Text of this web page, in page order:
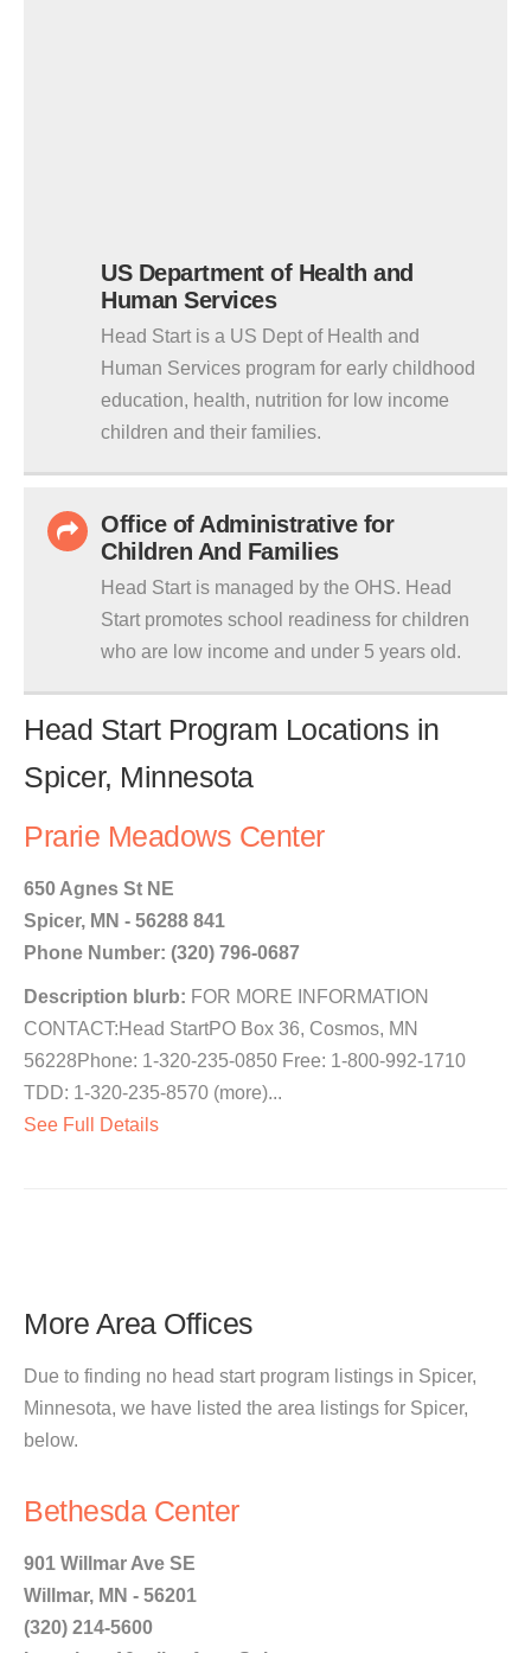
US Department of Health and
Human Services
Head Start is a US Dept of Health and
Human Services program for early childhood
education, health, nutrition for low income
children and their families.
Office of Administrative for
Children And Families
Head Start is managed by the OHS. Head
Start promotes school readiness for children
who are low income and under 5 years old.
Head Start Program Locations in
Spicer, Minnesota
Prarie Meadows Center
650 Agnes St NE
Spicer, MN - 56288 841
Phone Number: (320) 796-0687
Description blurb: FOR MORE INFORMATION
CONTACT:Head StartPO Box 36, Cosmos, MN
56228Phone: 1-320-235-0850 Free: 1-800-992-1710
TDD: 1-320-235-8570 (more)...
See Full Details
More Area Offices
Due to finding no head start program listings in Spicer,
Minnesota, we have listed the area listings for Spicer,
below.
Bethesda Center
901 Willmar Ave SE
Willmar, MN - 56201
(320) 214-5600